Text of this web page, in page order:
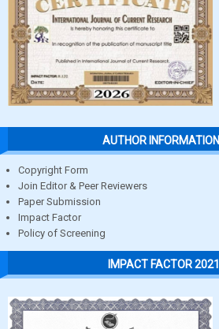
AUTHOR INFORMATION
Copyright Form
Join Editor & Peer Reviewers
Paper Submission
Impact Factor
Policy of Screening
IMPACT FACTOR 2021